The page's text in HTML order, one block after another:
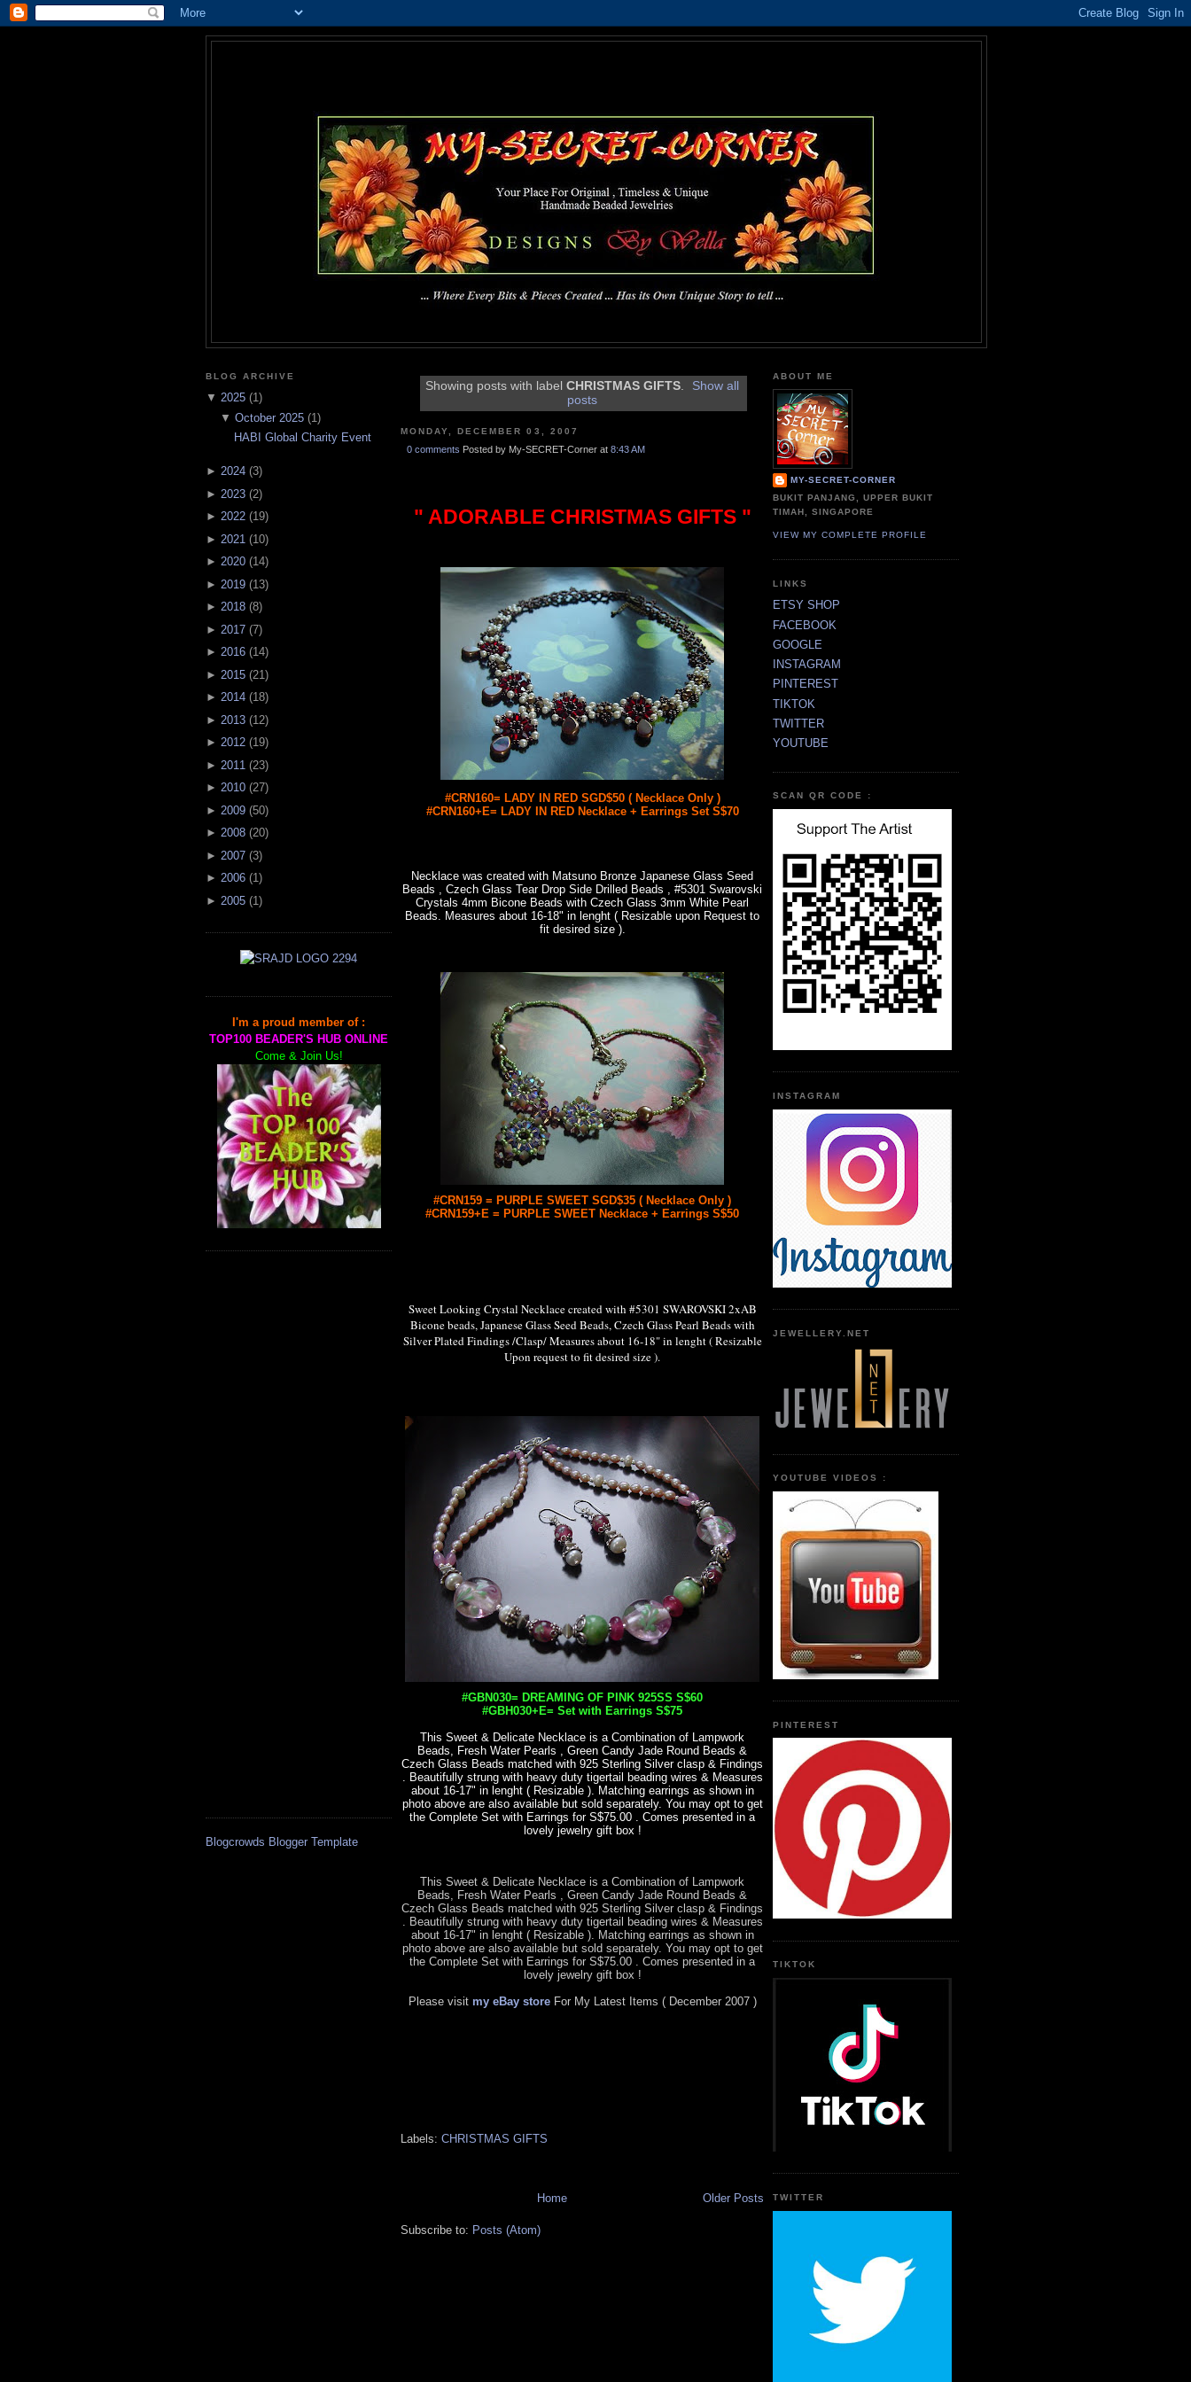
BLOG ARCHIVE
▼ 2025 (1)
▼ October 2025(1)
HABI Global Charity Event
► 2024 (3)
► 2023 (2)
► 2022 (19)
► 2021 (10)
► 2020 (14)
► 2019 (13)
► 2018 (8)
► 2017 (7)
► 2016 (14)
► 2015 (21 )
► 2014 (18)
► 2013 (12)
► 2012 (19)
► 2011 (23)
► 2010 (27)
► 2009 (50)
► 2008 (20)
► 2007 (3)
► 2006 (1)
► 2005 (1 )
I'm a proud member of :
TOP100 BEADER'S HUB ONLINE
Come & Join Us!
Blogcrowds Blogger Template
Showing posts with label CHRISTMAS GIFTS.
Show all
posts
MONDAY, DECEMBER 03, 2007
0 comments Posted by My-SECRET-Corner at 8:43 AM
" ADORABLE CHRISTMAS GIFTS "
#CRN160= LADY IN RED SGD$50 ( Necklace Only )
#CRN160+E= LADY IN RED Necklace + Earrings Set S$70
Necklace was created with Matsuno Bronze Japanese Glass Seed
Beads , Czech Glass Tear Drop Side Drilled Beads , #5301 Swarovski
Crystals 4mm Bicone Beads with Czech Glass 3mm White Pearl
Beads. Measures about 16-18" in lenght ( Resizable upon Request to
fit desired size ).
#CRN159 = PURPLE SWEET SGD$35 ( Necklace Only )
#CRN159+E = PURPLE SWEET Necklace + Earrings S$50
Sweet Looking Crystal Necklace created with #5301 SWAROVSKI 2xAB
Bicone beads, Japanese Glass Seed Beads, Czech Glass Pearl Beads with
Silver Plated Findings /Clasp/ Measures about 16-18" in lenght ( Resizable
Upon request to fit desired size ).
#GBN030= DREAMING OF PINK 925SS S$60
#GBH030+E= Set with Earrings S$75
This Sweet & Delicate Necklace is a Combination of Lampwork
Beads, Fresh Water Pearls , Green Candy Jade Round Beads &
Czech Glass Beads matched with 925 Sterling Silver clasp & Findings
. Beautifully strung with heavy duty tigertail beading wires & Measures
about 16-17" in lenght ( Resizable ). Matching earrings as shown in
photo above are also available but sold separately. You may opt to get
the Complete Set with Earrings for S$75.00 . Comes presented in a
lovely jewelry gift box !
This Sweet & Delicate Necklace is a Combination of Lampwork
Beads, Fresh Water Pearls , Green Candy Jade Round Beads &
Czech Glass Beads matched with 925 Sterling Silver clasp & Findings
. Beautifully strung with heavy duty tigertail beading wires & Measures
about 16-17" in lenght ( Resizable ). Matching earrings as shown in
photo above are also available but sold separately. You may opt to get
the Complete Set with Earrings for S$75.00 . Comes presented in a
lovely jewelry gift box !
Please visit my eBay store For My Latest Items ( December 2007 )
Labels: CHRISTMAS GIFTS
Older Posts
Home
Subscribe to: Posts (Atom)
ABOUT ME
MY-SECRET-CORNER
BUKIT PANJANG, UPPER BUKIT
TIMAH, SINGAPORE
VIEW MY COMPLETE PROFILE
LINKS
ETSY SHOP
FACEBOOK
GOOGLE
INSTAGRAM
PINTEREST
TIKTOK
TWITTER
YOUTUBE
SCAN QR CODE :
INSTAGRAM
JEWELLERY.NET
YOUTUBE VIDEOS :
PINTEREST
TIKTOK
TWITTER